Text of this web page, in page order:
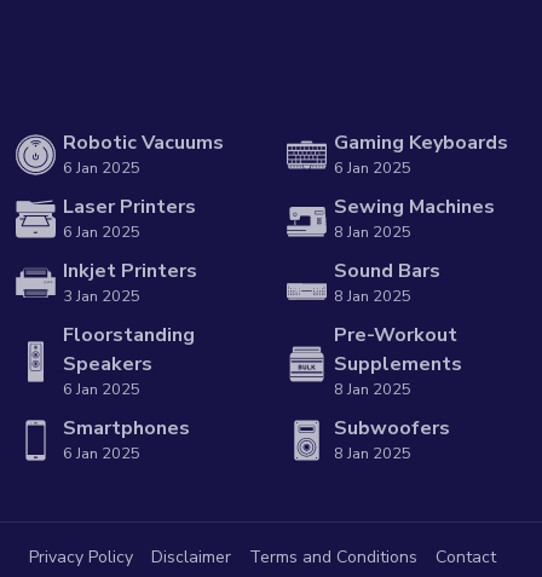
Robotic Vacuums
6 Jan 2025
Laser Printers
6 Jan 2025
Inkjet Printers
3 Jan 2025
Floorstanding
Speakers
6 Jan 2025
Smartphones
6 Jan 2025
Gaming Keyboards
6 Jan 2025
Sewing Machines
8 Jan 2025
Sound Bars
8 Jan 2025
Pre-Workout
Supplements
8 Jan 2025
Subwoofers
8 Jan 2025
Privacy Policy Disclaimer Terms and Conditions
Contact